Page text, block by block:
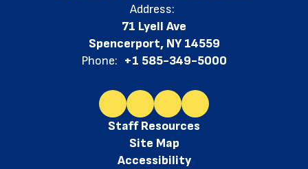
Address:
71 Lyell Ave
Spencerport, NY 14559
Phone: +1 585-349-5000
Staff Resources
Site Map
Accessibility